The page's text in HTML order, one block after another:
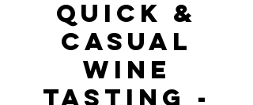
Quick &
Casual
Wine
Tasting -